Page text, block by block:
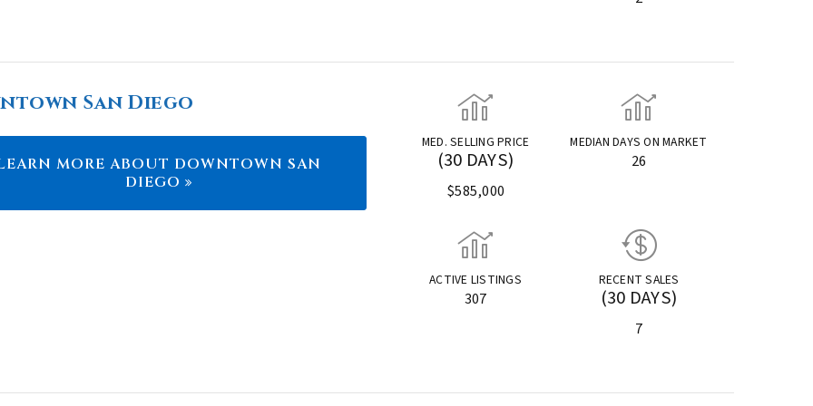
San Diego
MORE ABOUT DOWNTOWN SAN
DIEGO
MED. SELLING PRICE
(30 DAYS)
$585,000
MEDIAN DAYS ON MARKET
26
ACTIVE LISTINGS
307
RECENT SALES
(30 DAYS)
7